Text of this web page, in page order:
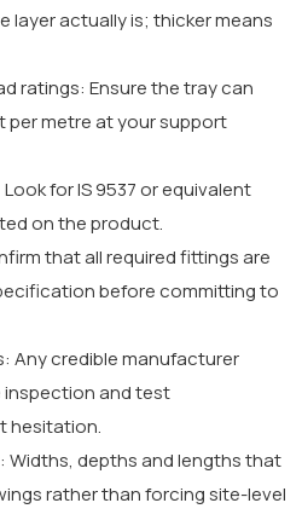
layer actually is; thicker means
ratings: Ensure the tray can
per metre at your support
for IS 9537 or equivalent
on the product.
that all required fittings are
before committing to
Any credible manufacturer
inspection and test
hesitation.
depths and lengths that
rather than forcing site-level